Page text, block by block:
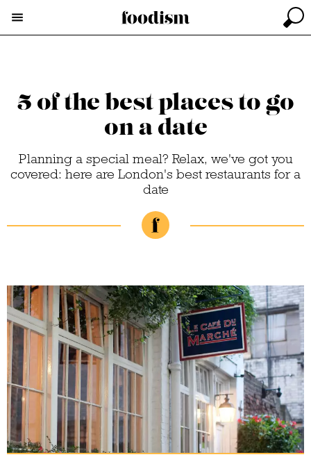
5 of the best places to go
on a date
Planning a special meal? Relax, we've got you
covered: here are London's best restaurants for a
date